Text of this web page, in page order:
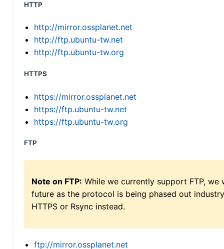
HTTP
http://mirror.ossplanet.net
http://ftp.ubuntu-tw.net
http://ftp.ubuntu-tw.org
HTTPS
https://mirror.ossplanet.net
https://ftp.ubuntu-tw.net
https://ftp.ubuntu-tw.org
FTP
Note on FTP: While we currently support FTP,
future as the protocol is being phased out
HTTPS or Rsync instead.
ftp://mirror.ossplanet.net